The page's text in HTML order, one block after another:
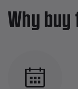
Why buy